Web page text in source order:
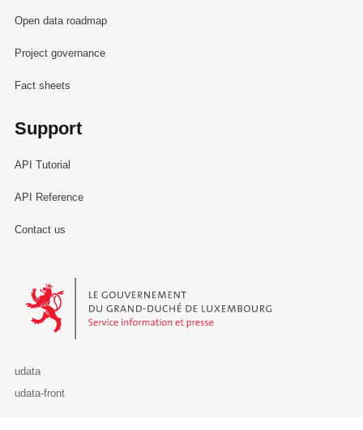
Open data roadmap
Project governance
Fact sheets
Support
API Tutorial
API Reference
Contact us
Le Gouvernement du Grand-Duché de Luxembourg - Service
udata
udata-front